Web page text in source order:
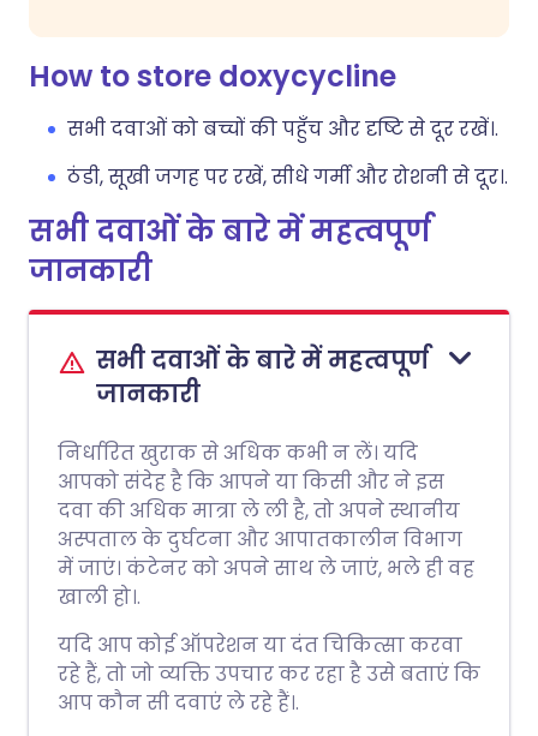
How to store doxycycline
सभी दवाओं को बच्चों की पहुँच और दृष्टि से दूर रखें।.
ठंडी, सूखी जगह पर रखें, सीधे गर्मी और रोशनी से दूर।.
सभी दवाओं के बारे में महत्वपूर्ण
जानकारी
सभी दवाओं के बारे में महत्वपूर्ण
जानकारी
निर्धारित खुराक से अधिक कभी न लें। यदि
आपको संदेह है कि आपने या किसी और ने इस
दवा की अधिक मात्रा ले ली है, तो अपने स्थानीय
अस्पताल के दुर्घटना और आपातकालीन विभाग
में जाएं। कंटेनर को अपने साथ ले जाएं, भले ही वह
खाली हो।.
यदि आप कोई ऑपरेशन या दंत चिकित्सा करवा
रहे हैं, तो जो व्यक्ति उपचार कर रहा है उसे बताएं कि
आप कौन सी दवाएं ले रहे हैं।.